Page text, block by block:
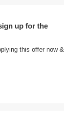
up for the
this offer now &